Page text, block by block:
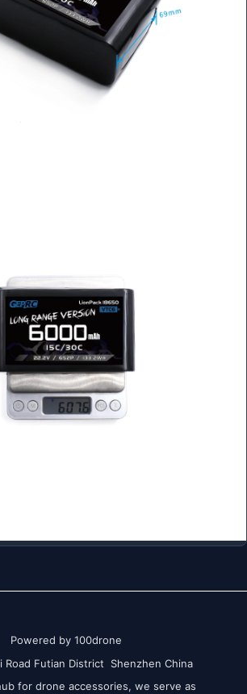
Powered by 100drone
Road Futian District Shenzhen China
for drone accessories, we serve as